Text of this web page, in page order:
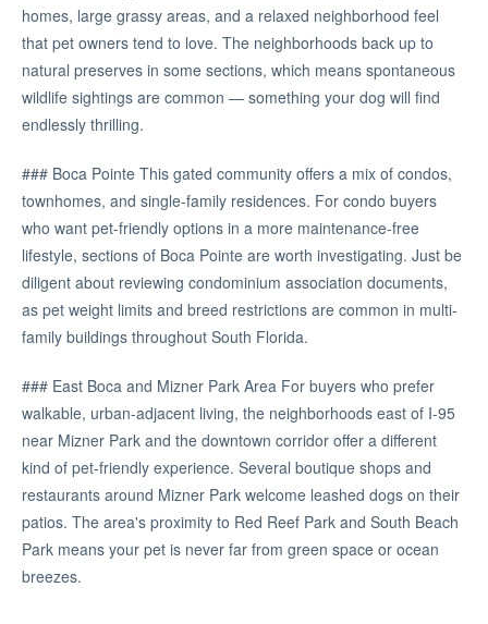
homes, large grassy areas, and a relaxed neighborhood feel
that pet owners tend to love. The neighborhoods back up to
natural preserves in some sections, which means spontaneous
wildlife sightings are common — something your dog will find
endlessly thrilling.
### Boca Pointe This gated community offers a mix of condos,
townhomes, and single-family residences. For condo buyers
who want pet-friendly options in a more maintenance-free
lifestyle, sections of Boca Pointe are worth investigating. Just be
diligent about reviewing condominium association documents,
as pet weight limits and breed restrictions are common in multi-
family buildings throughout South Florida.
### East Boca and Mizner Park Area For buyers who prefer
walkable, urban-adjacent living, the neighborhoods east of I-95
near Mizner Park and the downtown corridor offer a different
kind of pet-friendly experience. Several boutique shops and
restaurants around Mizner Park welcome leashed dogs on their
patios. The area's proximity to Red Reef Park and South Beach
Park means your pet is never far from green space or ocean
breezes.